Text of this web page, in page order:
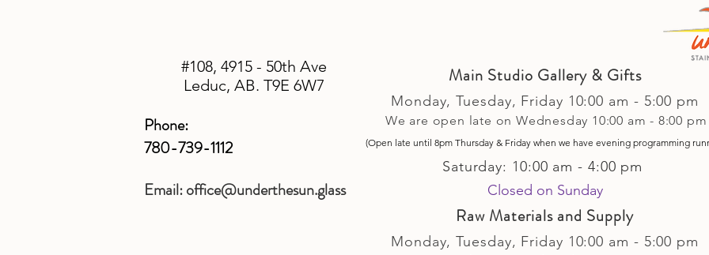
#108, 4915 - 50th Ave
Leduc, AB. T9E 6W7
Phone:
780-739-1112
Email:office@underthesun.glass
Main Studio Gallery & Gifts
Monday, Tuesday, Friday 10:00 am - 5:00 pm
We are open late on Wednesday 10:00 am - 8:00 pm
(Open late until 8pm Thursday & Friday when we have evening programming
Saturday: 10:00 am - 4:00 pm
Closed on Sunday​
Raw Materials and Supply
Monday, Tuesday, Friday 10:00 am - 5:00 pm